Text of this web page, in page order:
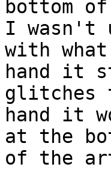
bottom
I wasn't
with
hand it
glitches
hand it
at the
of the